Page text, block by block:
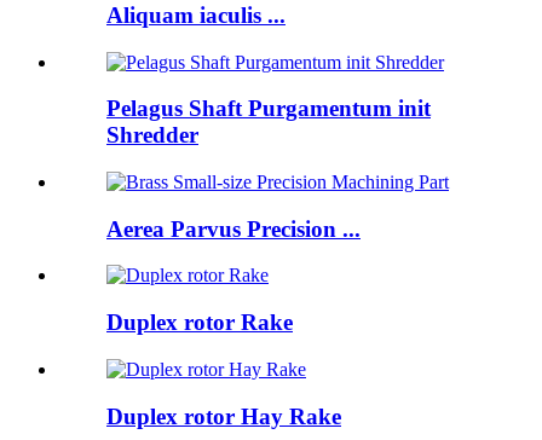
Aliquam iaculis ...
Pelagus Shaft Purgamentum init
Shredder
Aerea Parvus Precision ...
Duplex rotor Rake
Duplex rotor Hay Rake